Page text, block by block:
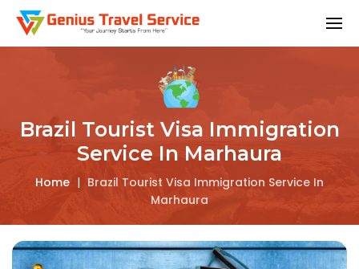
Brazil Tourist Visa Immigration
Service In Marhaura
Home | Brazil Tourist Visa Immigration Service In
Marhaura